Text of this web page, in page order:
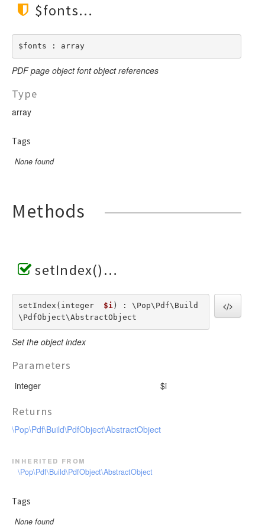
$fonts
$fonts : array
PDF page object font object references
Type
array
Tags
None found
Methods
setIndex()
setIndex(integer $i) : \Pop\Pdf\Build
\PdfObject\AbstractObject
Set the object index
Parameters
integer $i
Returns
\Pop\Pdf\Build\PdfObject\AbstractObject
inherited from
\Pop\Pdf\Build\PdfObject\AbstractObject
Tags
None found